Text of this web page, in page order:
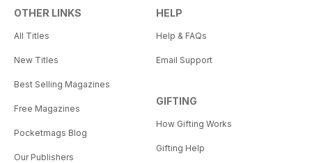
OTHER LINKS
All Titles
New Titles
Best Selling Magazines
Free Magazines
Pocketmags Blog
Our Publishers
HELP
Help & FAQs
Email Support
GIFTING
How Gifting Works
Gifting Help